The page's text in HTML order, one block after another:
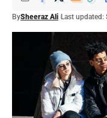
BySheeraz Ali Last updated: